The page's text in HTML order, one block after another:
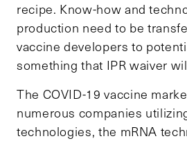
recipe. Know-how and
production need to be
vaccine developers to
something that IPR waiver
The COVID-19 vaccine
numerous companies
technologies, the mRNA